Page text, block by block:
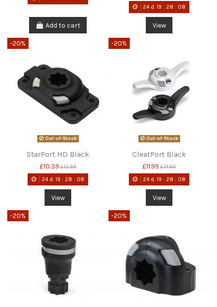
Add to cart
24d. 19 : 28 : 08
View
-20%
Out-of-Stock
StarPort HD Black
£10.39 £12.99
24d. 19 : 28 : 08
View
-20%
Out-of-Stock
CleatPort Black
£11.99 £14.99
24d. 19 : 28 : 08
View
-20% -20%